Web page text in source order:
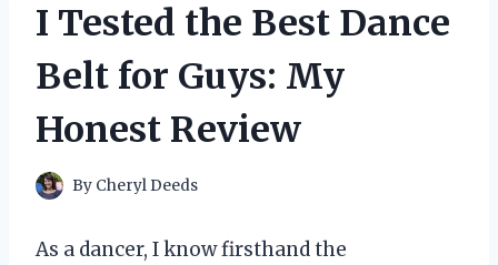
I Tested the Best Dance
Belt for Guys: My
Honest Review
By Cheryl Deeds
As a dancer, I know firsthand the